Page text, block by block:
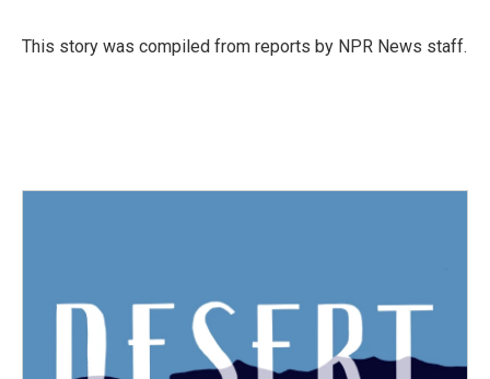
o
r
I
This story was compiled from reports by NPR News staff.